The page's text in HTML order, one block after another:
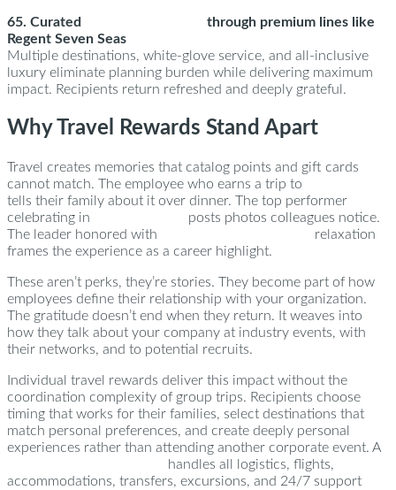
65. Curated
through premium lines like
Regent Seven Seas
Multiple destinations, white-glove service, and all-inclusive
luxury eliminate planning burden while delivering maximum
impact. Recipients return refreshed and deeply grateful.
Why Travel Rewards Stand Apart
Travel creates memories that catalog points and gift cards
cannot match. The employee who earns a trip to
tells their family about it over dinner. The top performer
celebrating in
posts photos colleagues notice.
The leader honored with
relaxation
frames the experience as a career highlight.
These aren’t perks, they’re stories. They become part of how
employees define their relationship with your organization.
The gratitude doesn’t end when they return. It weaves into
how they talk about your company at industry events, with
their networks, and to potential recruits.
Individual travel rewards deliver this impact without the
coordination complexity of group trips. Recipients choose
timing that works for their families, select destinations that
match personal preferences, and create deeply personal
experiences rather than attending another corporate event. A
handles all logistics, flights,
accommodations, transfers, excursions, and 24/7 support